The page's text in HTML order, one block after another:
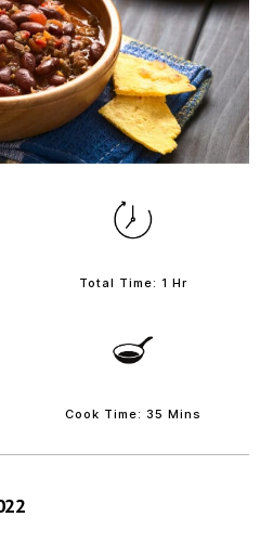
Total Time: 1 Hr
Cook Time: 35 Mins